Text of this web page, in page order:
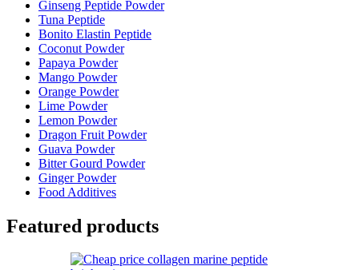
Ginseng Peptide Powder
Tuna Peptide
Bonito Elastin Peptide
Coconut Powder
Papaya Powder
Mango Powder
Orange Powder
Lime Powder
Lemon Powder
Dragon Fruit Powder
Guava Powder
Bitter Gourd Powder
Ginger Powder
Food Additives
Featured products